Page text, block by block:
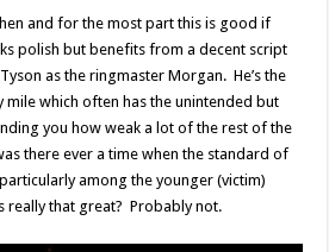
and for the most part this is good if
polish but benefits from a decent script
as the ringmaster Morgan. He’s the
mile which often has the unintended but
you how weak a lot of the rest of the
there ever a time when the standard of
among the younger (victim)
really that great? Probably not.